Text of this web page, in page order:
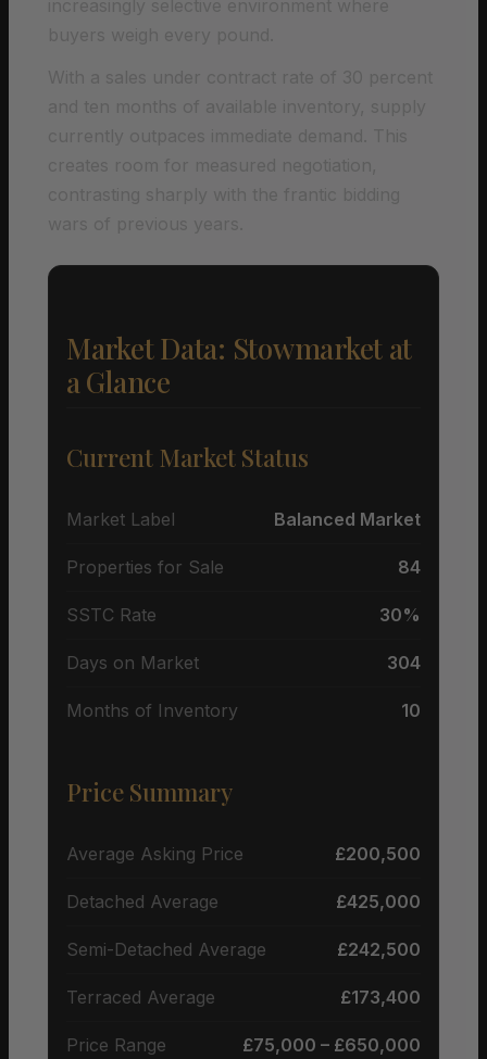
Market Data: Stowmarket at
a Glance
Current Market Status
Market Label Balanced Market
Properties for Sale 84
SSTC Rate 30%
Days on Market 304
Months of Inventory 10
Price Summary
Average Asking Price £200,500
Detached Average £425,000
Semi-Detached Average £242,500
Terraced Average £173,400
Price Range £75,000 – £650,000